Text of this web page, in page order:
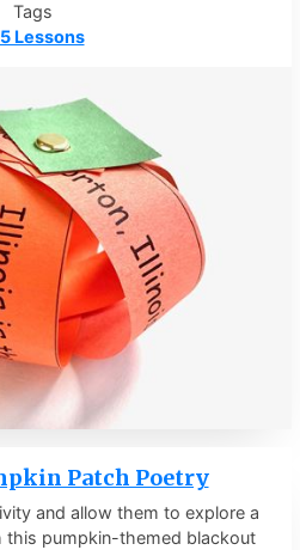
Tags
Lessons
Patch Poetry
and allow them to explore a
pumpkin-themed blackout